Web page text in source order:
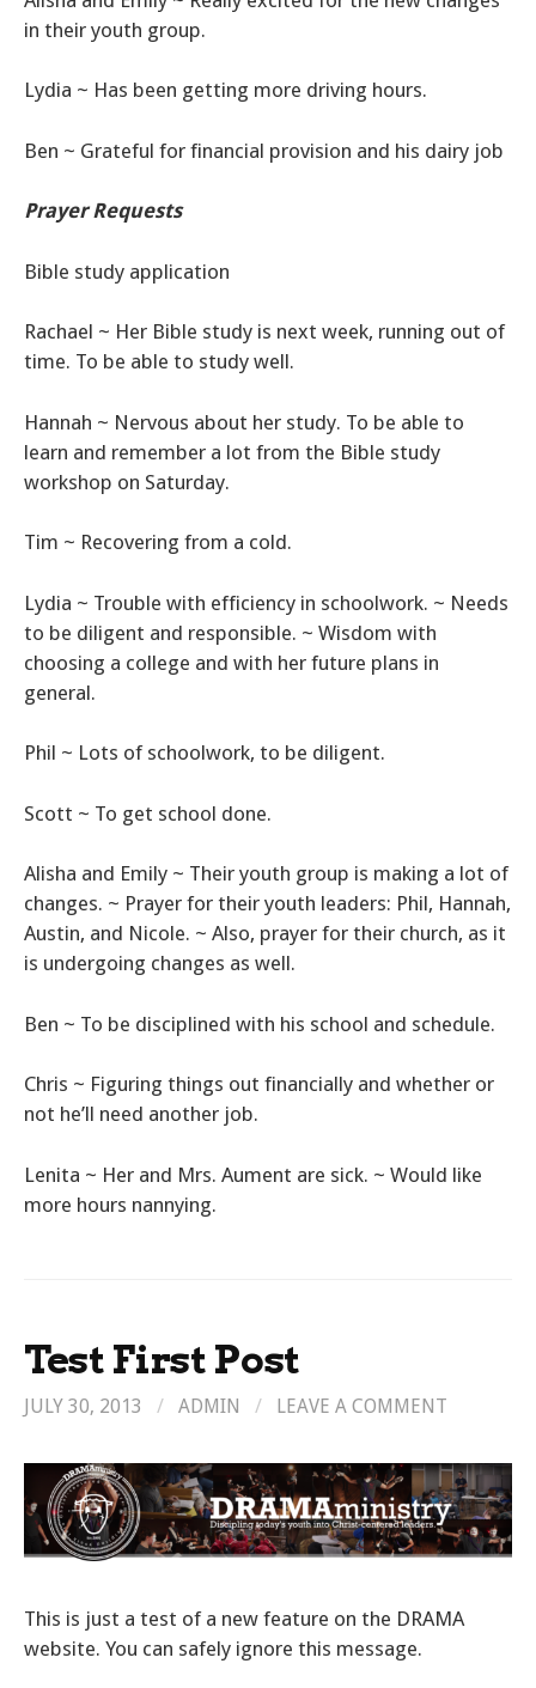
in their youth group.
Lydia ~ Has been getting more driving hours.
Ben ~ Grateful for financial provision and his dairy job
Prayer Requests
Bible study application
Rachael ~ Her Bible study is next week, running out of
time. To be able to study well.
Hannah ~ Nervous about her study. To be able to
learn and remember a lot from the Bible study
workshop on Saturday.
Tim ~ Recovering from a cold.
Lydia ~ Trouble with efficiency in schoolwork. ~ Needs
to be diligent and responsible. ~ Wisdom with
choosing a college and with her future plans in
general.
Phil ~ Lots of schoolwork, to be diligent.
Scott ~ To get school done.
Alisha and Emily ~ Their youth group is making a lot of
changes. ~ Prayer for their youth leaders: Phil, Hannah,
Austin, and Nicole. ~ Also, prayer for their church, as it
is undergoing changes as well.
Ben ~ To be disciplined with his school and schedule.
Chris ~ Figuring things out financially and whether or
not he’ll need another job.
Lenita ~ Her and Mrs. Aument are sick. ~ Would like
more hours nannying.
Test First Post
JULY 30, 2013 / ADMIN / LEAVE A COMMENT
This is just a test of a new feature on the DRAMA
website. You can safely ignore this message.